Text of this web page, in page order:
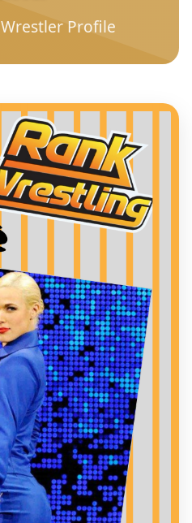
Profile